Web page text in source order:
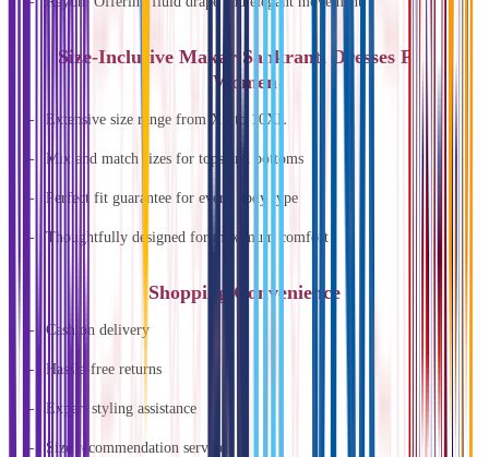
Size-Inclusive Makar Sankranti Dresses For
Women
Extensive size range from XS to 10XL
Mix and match sizes for tops and bottoms
Perfect fit guarantee for every body type
Thoughtfully designed for maximum comfort
Shopping Convenience
Cash on delivery
Hassle-free returns
Expert styling assistance
Size recommendation service